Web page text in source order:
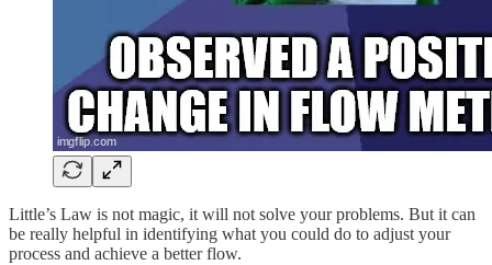
Little’s Law is not magic, it will not solve your problems. But it can
be really helpful in identifying what you could do to adjust your
process and achieve a better flow.